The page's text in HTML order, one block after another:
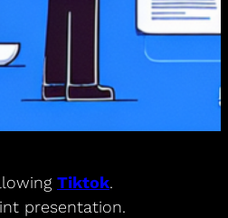
Tiktok.
presentation.